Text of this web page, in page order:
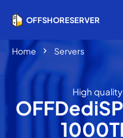
OFFSHORESERVER
Home chevron_right Servers
High